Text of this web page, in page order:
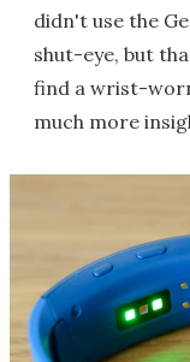
didn't use the
shut-eye, but
find a wrist-
much more